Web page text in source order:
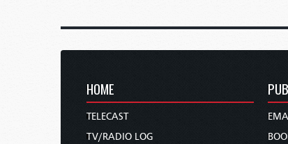
HOME
TELECAST
TV/RADIO LOG